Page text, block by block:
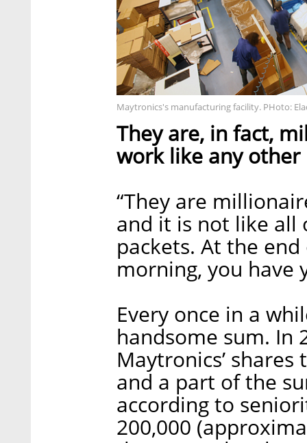
Maytronics's manufacturing facility. PHoto:
They are, in fact,
work like any other
“They are
and it is not like all
packets. At the
morning, you have
Every once in a
handsome sum. In
Maytronics’
and a part of the
according to
200,000